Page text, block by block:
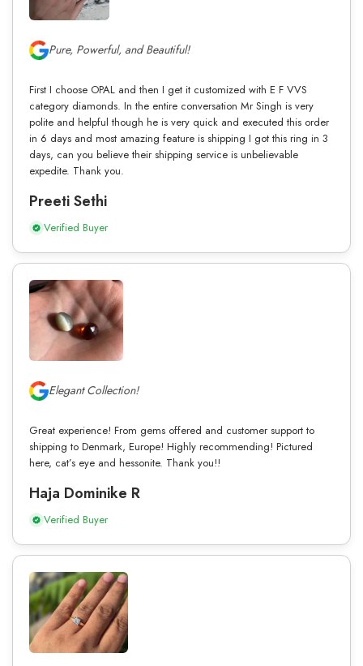
Pure, Powerful, and Beautiful!
First I choose OPAL and then I get it customized with E F VVS
category diamonds. In the entire conversation Mr Singh is very
polite and helpful though he is very quick and executed this order
in 6 days and most amazing feature is shipping I got this ring in 3
days, can you believe their shipping service is unbelievable
expedite. Thank you.
Preeti Sethi
Verified Buyer
Elegant Collection!
Great experience! From gems offered and customer support to
shipping to Denmark, Europe! Highly recommending! Pictured
here, cat’s eye and hessonite. Thank you!!
Haja Dominike R
Verified Buyer